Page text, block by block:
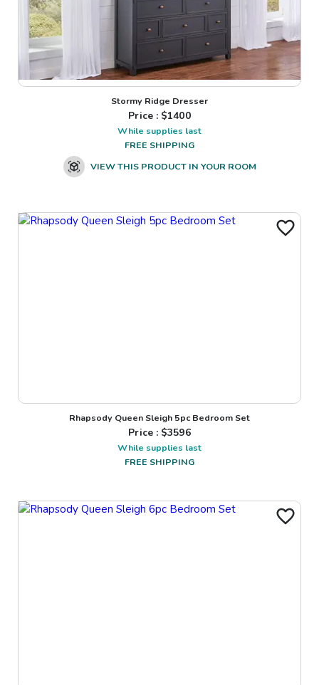
Stormy Ridge Dresser
Price : $1400
While supplies last
FREE SHIPPING
VIEW THIS PRODUCT IN YOUR ROOM
Rhapsody Queen Sleigh 5pc Bedroom Set
Price : $3596
While supplies last
FREE SHIPPING